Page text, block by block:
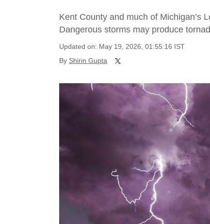
Kent County and much of Michigan’s
Dangerous storms may produce
Updated on: May 19, 2026, 01:55:16 IST
By Shirin Gupta